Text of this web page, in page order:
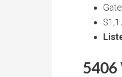
5406